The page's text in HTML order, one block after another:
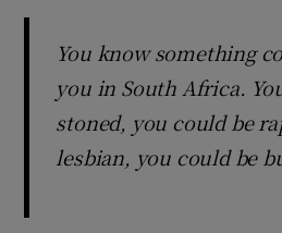
You know something
you in South Africa.
stoned, you could be
lesbian, you could be